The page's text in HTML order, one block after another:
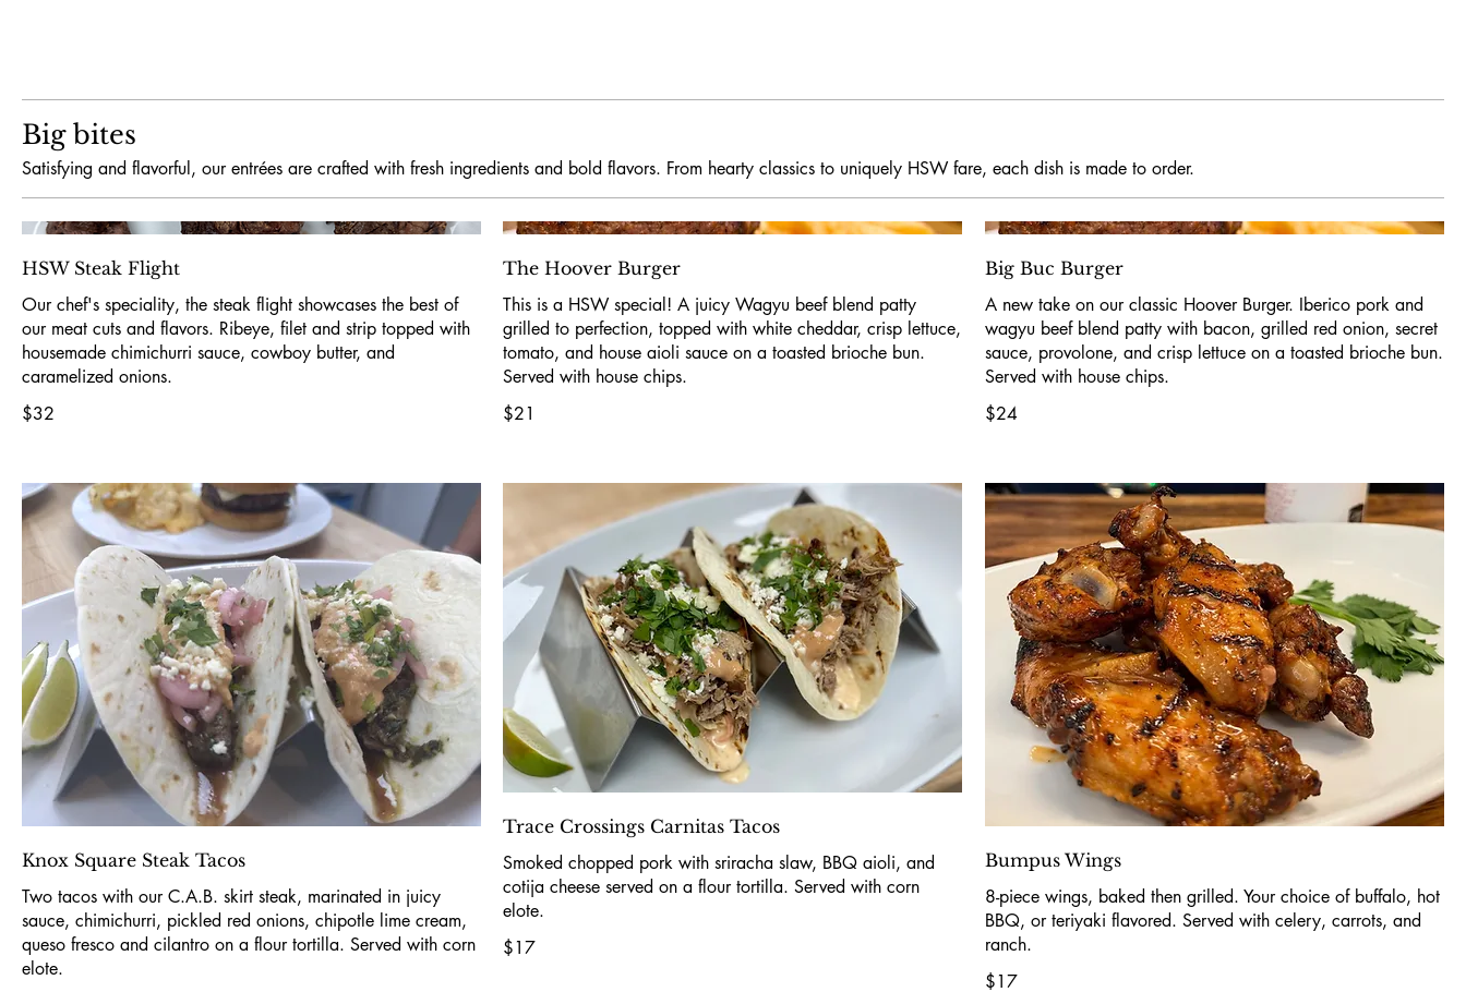
Big bites
Satisfying and flavorful, our entrées are crafted with fresh ingredients and bold flavors. From hearty classics to uniquely HSW fare, each dish is made to order.
HSW Steak Flight
Our chef's speciality, the steak flight showcases the best of
our meat cuts and flavors. Ribeye, filet and strip topped with
housemade chimichurri sauce, cowboy butter, and
caramelized onions.
$32
The Hoover Burger
This is a HSW special! A juicy Wagyu beef blend patty
grilled to perfection, topped with white cheddar, crisp lettuce,
tomato, and house aioli sauce on a toasted brioche bun.
Served with house chips.
$21
Big Buc Burger
A new take on our classic Hoover Burger. Iberico pork and
wagyu beef blend patty with bacon, grilled red onion, secret
sauce, provolone, and crisp lettuce on a toasted brioche bun.
Served with house chips.
$24
Knox Square Steak Tacos
Two tacos with our C.A.B. skirt steak, marinated in juicy
sauce, chimichurri, pickled red onions, chipotle lime cream,
queso fresco and cilantro on a flour tortilla. Served with corn
elote.
Trace Crossings Carnitas Tacos
Smoked chopped pork with sriracha slaw, BBQ aioli, and
cotija cheese served on a flour tortilla. Served with corn
elote.
$17
Bumpus Wings
8-piece wings, baked then grilled. Your choice of buffalo, hot
BBQ, or teriyaki flavored. Served with celery, carrots, and
ranch.
$17